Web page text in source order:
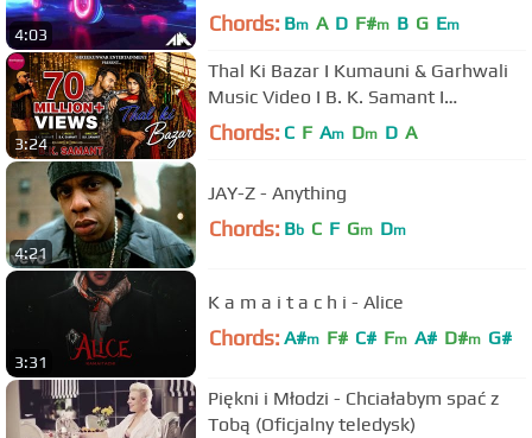
4:03 Chords: Bm A D F#m B G Em
3:24
Thal Ki Bazar I Kumauni & Garhwali
Music Video I B. K. Samant I
Shreekunwar Entertainment
Chords: C F Am Dm D A
4:21
JAY-Z - Anything
Chords: Bb C F Gm Dm
3:31
K a m a i t a c h i - Alice
Chords: A#m F# C# Fm A# D#m G#
Piękni i Młodzi - Chciałabym spać z
Tobą (Oficjalny teledysk)